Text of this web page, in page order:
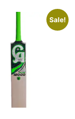
Sale!